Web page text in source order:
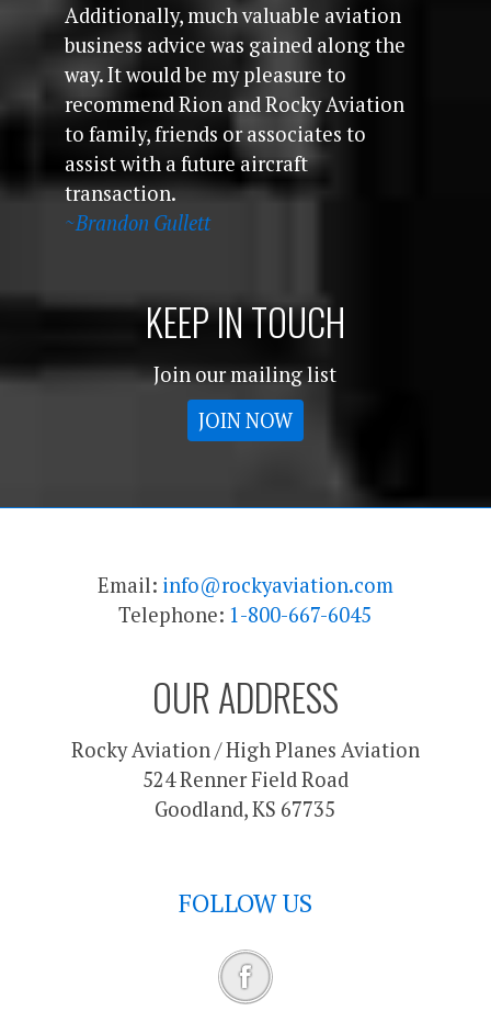
Additionally, much valuable aviation
business advice was gained along the
way. It would be my pleasure to
recommend Rion and Rocky Aviation
to family, friends or associates to
assist with a future aircraft
transaction.
~Brandon Gullett
KEEP IN TOUCH
Join our mailing list
JOIN NOW
Email: info@rockyaviation.com
Telephone: 1-800-667-6045
OUR ADDRESS
Rocky Aviation / High Planes Aviation
524 Renner Field Road
Goodland, KS 67735
FOLLOW US